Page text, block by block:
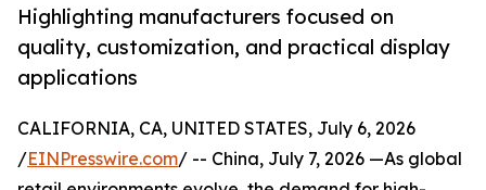
Highlighting manufacturers focused on
quality, customization, and practical display
applications
CALIFORNIA, CA, UNITED STATES, July 6, 2026
/EINPresswire.com/ -- China, July 7, 2026 —As global